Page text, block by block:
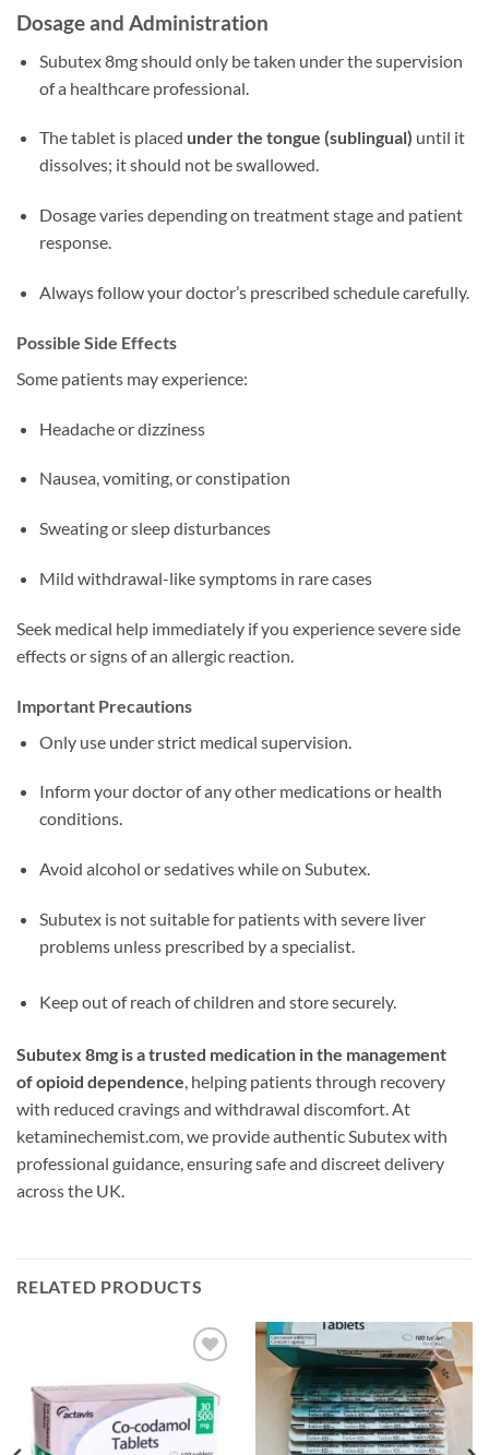
Dosage and Administration
Subutex 8mg should only be taken under the supervision
of a healthcare professional.
The tablet is placed under the tongue (sublingual) until it
dissolves; it should not be swallowed.
Dosage varies depending on treatment stage and patient
response.
Always follow your doctor’s prescribed schedule carefully.
Possible Side Effects
Some patients may experience:
Headache or dizziness
Nausea, vomiting, or constipation
Sweating or sleep disturbances
Mild withdrawal-like symptoms in rare cases
Seek medical help immediately if you experience severe side
effects or signs of an allergic reaction.
Important Precautions
Only use under strict medical supervision.
Inform your doctor of any other medications or health
conditions.
Avoid alcohol or sedatives while on Subutex.
Subutex is not suitable for patients with severe liver
problems unless prescribed by a specialist.
Keep out of reach of children and store securely.
Subutex 8mg is a trusted medication in the management
of opioid dependence , helping patients through recovery
with reduced cravings and withdrawal discomfort. At
ketaminechemist.com, we provide authentic Subutex with
professional guidance, ensuring safe and discreet delivery
across the UK.
RELATED PRODUCTS
wishlist
Add to
wishlist